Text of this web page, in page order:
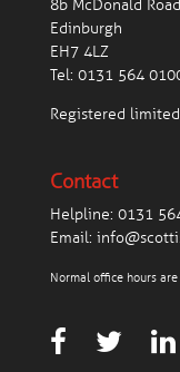
8b McDonald Road
Edinburgh
EH7 4LZ
Tel: 0131 564
Registered
Contact
Helpline: 0131
Email:
Normal office hours